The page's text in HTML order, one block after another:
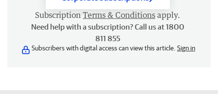
Subscription Terms & Conditions apply.
Need help with a subscription? Call us at 1800
811 855
Subscribers with digital access can view this article. Sign in